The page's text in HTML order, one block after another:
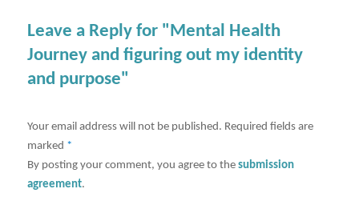
Leave a Reply for "Mental Health
Journey and figuring out my identity
and purpose"
Your email address will not be published. Required fields are
marked *
By posting your comment, you agree to thesubmission
agreement.